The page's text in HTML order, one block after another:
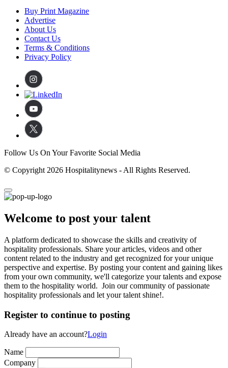
Buy Print Magazine
Advertise
About Us
Contact Us
Terms & Conditions
Privacy Policy
Follow Us On Your Favorite Social Media
© Copyright 2026 Hospitalitynews - All Rights Reserved.
Welcome to post your talent
A platform dedicated to showcase the skills and creativity of
hospitality professionals. Share your articles, videos and other
content related to the industry and get recognized for your unique
perspective and expertise. By posting your content and gaining likes
from your own community, we'll categorize your talents and expose
them to the hospitality world. Join our community of passionate
hospitality professionals and let your talent shine!.
Register to continue to posting
Already have an account?Login
Name
Company